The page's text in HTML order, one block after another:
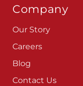
Company
Our Story
Careers
Blog
Contact Us